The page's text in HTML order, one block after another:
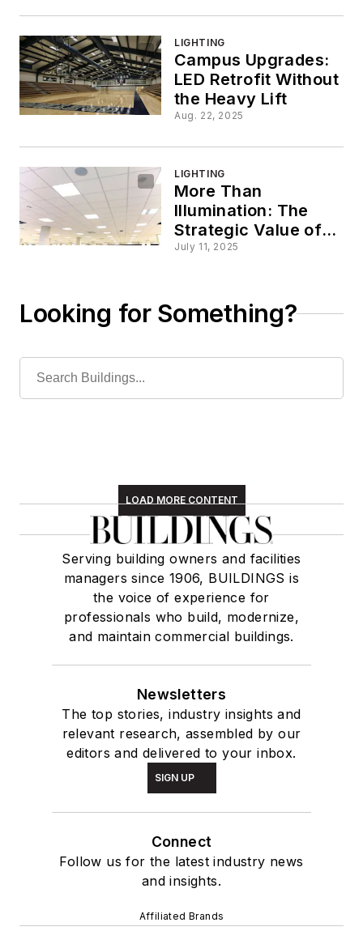
Health, Efficiency
and Sustainability
LIGHTING
Campus Upgrades:
LED Retrofit Without
the Heavy Lift
Aug. 22, 2025
LIGHTING
More Than
Illumination: The
Strategic Value of
Smart Commercial
July 11, 2025
Looking for Something?
LOAD MORE CONTENT
Serving building owners and facilities
managers since 1906, BUILDINGS is
the voice of experience for
professionals who build, modernize,
and maintain commercial buildings.
Newsletters
The top stories, industry insights and
relevant research, assembled by our
editors and delivered to your inbox.
SIGN UP
Connect
Follow us for the latest industry news
and insights.
Affiliated Brands